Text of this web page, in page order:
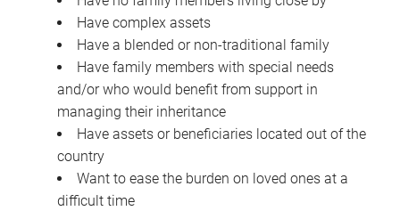
Have complex assets
Have a blended or non-traditional family
Have family members with special needs
and/or who would benefit from support in
managing their inheritance
Have assets or beneficiaries located out of the
country
Want to ease the burden on loved ones at a
difficult time